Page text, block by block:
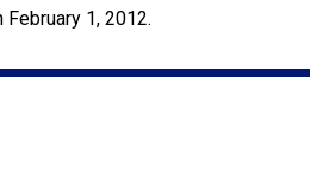
1, 2012.​